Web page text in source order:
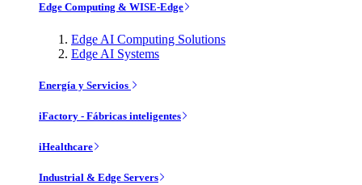
Edge Computing & WISE-Edge
Edge AI Computing Solutions
Edge AI Systems
Energía y Servicios
iFactory - Fábricas inteligentes
iHealthcare
Industrial & Edge Servers